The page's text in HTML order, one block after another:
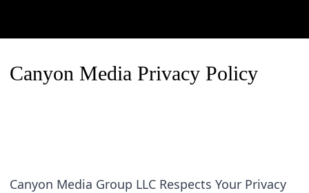
Canyon Media Privacy Policy
Canyon Media Group LLC Respects Your Privacy